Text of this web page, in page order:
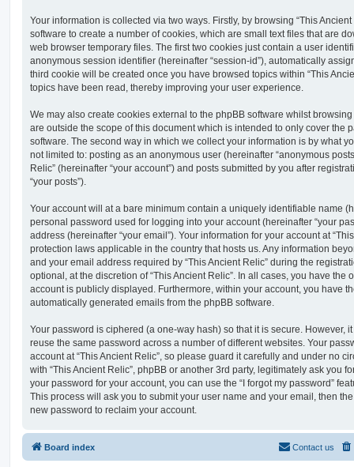
Your information is collected via two ways. Firstly, by browsing “This
software to create a number of cookies, which are small text files that are
web browser temporary files. The first two cookies just contain a user
anonymous session identifier (hereinafter “session-id”), automatically
third cookie will be created once you have browsed topics within “This
topics have been read, thereby improving your user experience.
We may also create cookies external to the phpBB software whilst
are outside the scope of this document which is intended to only cover the
software. The second way in which we collect your information is by what
not limited to: posting as an anonymous user (hereinafter “anonymous
Relic” (hereinafter “your account”) and posts submitted by you after
“your posts”).
Your account will at a bare minimum contain a uniquely identifiable name
personal password used for logging into your account (hereinafter “your
address (hereinafter “your email”). Your information for your account at
protection laws applicable in the country that hosts us. Any information
and your email address required by “This Ancient Relic” during the
optional, at the discretion of “This Ancient Relic”. In all cases, you have the
account is publicly displayed. Furthermore, within your account, you have
automatically generated emails from the phpBB software.
Your password is ciphered (a one-way hash) so that it is secure. However,
reuse the same password across a number of different websites. Your
account at “This Ancient Relic”, so please guard it carefully and under no
with “This Ancient Relic”, phpBB or another 3rd party, legitimately ask you
your password for your account, you can use the “I forgot my password”
This process will ask you to submit your user name and your email, then
new password to reclaim your account.
Board index Contact us